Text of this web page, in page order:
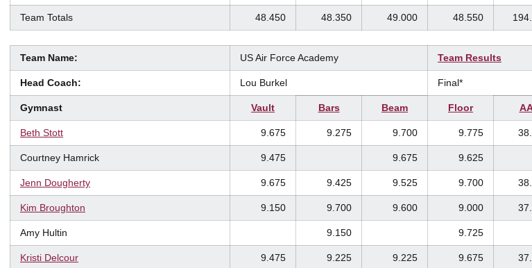
Team Totals 48.450 48.350 49.000 48.550
Team Name: US Air Force Academy Team Results
Head Coach: Lou Burkel Final*
Gymnast Vault Bars Beam Floor
Beth Stott 9.675 9.275 9.700 9.775
Courtney Hamrick 9.475 9.675 9.625
Jenn Dougherty 9.675 9.425 9.525 9.700
Kim Broughton 9.150 9.700 9.600 9.000
Amy Hultin 9.150 9.725
Kristi Delcour 9.475 9.225 9.225 9.675